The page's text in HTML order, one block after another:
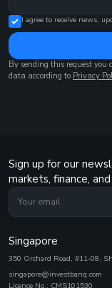
I agree to receive news,
By sending this request you
data according to Privacy
Sign up for our
markets, finance,
Singapore
350 Orchard Road, #11-08,
singapore@investbanq.com
Licence No.: CMS101530